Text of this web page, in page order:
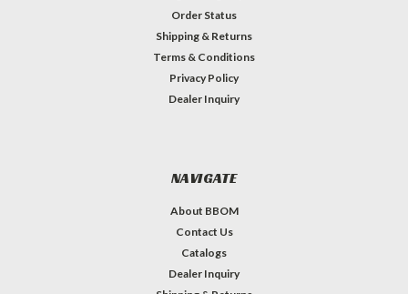
Order Status
Shipping & Returns
Terms & Conditions
Privacy Policy
Dealer Inquiry
NAVIGATE
About BBOM
Contact Us
Catalogs
Dealer Inquiry